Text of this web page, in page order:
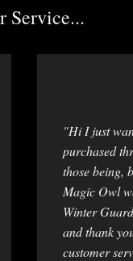
Service...
"Hi I just
purchased
those being,
Magic Owl
Winter
and thank
customer